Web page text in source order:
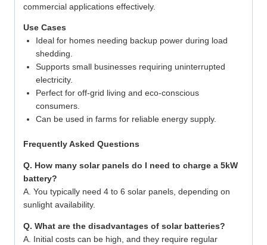
commercial applications effectively.
Use Cases
Ideal for homes needing backup power during load
shedding.
Supports small businesses requiring uninterrupted
electricity.
Perfect for off-grid living and eco-conscious
consumers.
Can be used in farms for reliable energy supply.
Frequently Asked Questions
Q. How many solar panels do I need to charge a 5kW
battery?
A. You typically need 4 to 6 solar panels, depending on
sunlight availability.
Q. What are the disadvantages of solar batteries?
A. Initial costs can be high, and they require regular